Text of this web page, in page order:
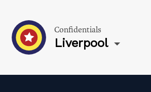
Confidentials
Liverpool